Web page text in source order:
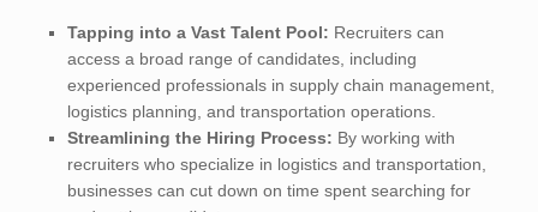
Tapping into a Vast Talent Pool: Recruiters can
access a broad range of candidates, including
experienced professionals in supply chain management,
logistics planning, and transportation operations.
Streamlining the Hiring Process: By working with
recruiters who specialize in logistics and transportation,
businesses can cut down on time spent searching for